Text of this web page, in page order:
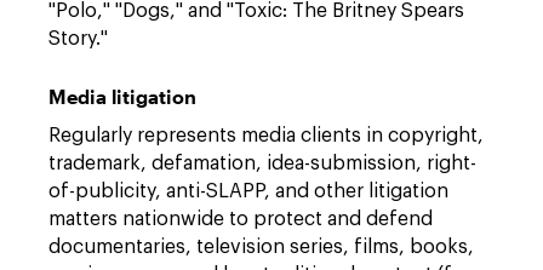
"Polo," "Dogs," and "Toxic: The Britney Spears
Story."
Media litigation
Regularly represents media clients in copyright,
trademark, defamation, idea-submission, right-
of-publicity, anti-SLAPP, and other litigation
matters nationwide to protect and defend
documentaries, television series, films, books,